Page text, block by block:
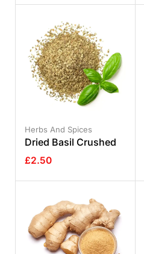
Herbs And Spices
Dried Basil Crushed
£2.50